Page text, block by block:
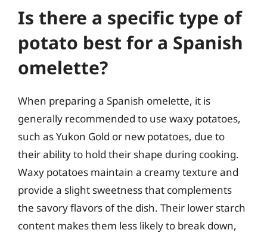
Is there a specific type of
potato best for a Spanish
omelette?
When preparing a Spanish omelette, it is
generally recommended to use waxy potatoes,
such as Yukon Gold or new potatoes, due to
their ability to hold their shape during cooking.
Waxy potatoes maintain a creamy texture and
provide a slight sweetness that complements
the savory flavors of the dish. Their lower starch
content makes them less likely to break down,